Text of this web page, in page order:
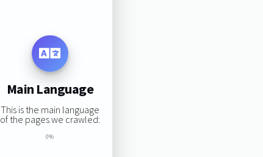
Main Language
This is the main language
of the pages we crawled:
0%